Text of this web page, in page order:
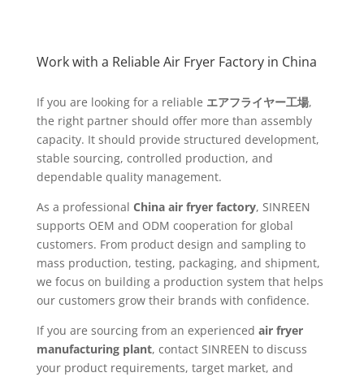
Work with a Reliable Air Fryer Factory in China
If you are looking for a reliable エアフライヤー工場,
the right partner should offer more than assembly
capacity. It should provide structured development,
stable sourcing, controlled production, and
dependable quality management.
As a professional China air fryer factory, SINREEN
supports OEM and ODM cooperation for global
customers. From product design and sampling to
mass production, testing, packaging, and shipment,
we focus on building a production system that helps
our customers grow their brands with confidence.
If you are sourcing from an experienced air fryer
manufacturing plant, contact SINREEN to discuss
your product requirements, target market, and